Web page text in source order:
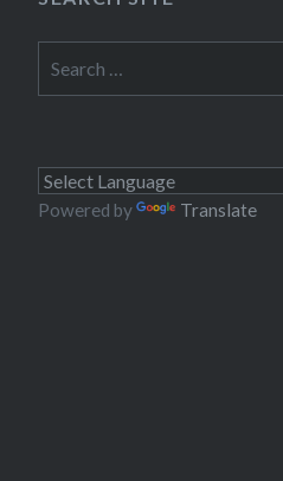
for:
Powered by Translate